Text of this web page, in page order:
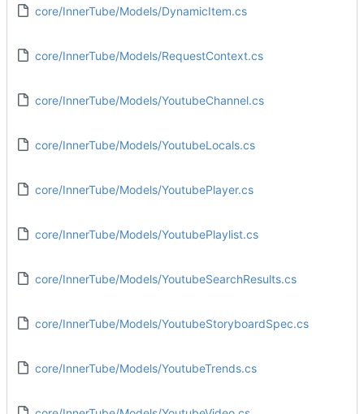
core/InnerTube/Models/DynamicItem.cs
core/InnerTube/Models/RequestContext.cs
core/InnerTube/Models/YoutubeChannel.cs
core/InnerTube/Models/YoutubeLocals.cs
core/InnerTube/Models/YoutubePlayer.cs
core/InnerTube/Models/YoutubePlaylist.cs
core/InnerTube/Models/YoutubeSearchResults.cs
core/InnerTube/Models/YoutubeStoryboardSpec.cs
core/InnerTube/Models/YoutubeTrends.cs